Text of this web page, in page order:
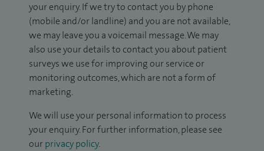
your enquiry. If we try to contact you by phone
(mobile and/or landline) and you are not available,
we may leave you a voicemail message. We may
also use your details to contact you about patient
surveys we use for improving our service or
monitoring outcomes, which are not a form of
marketing.
We will use your personal information to process
your enquiry. For further information, please see
our privacy policy.